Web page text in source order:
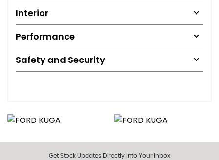
Interior
Performance
Safety and Security
Get Stock Updates Directly Into Your Inbox